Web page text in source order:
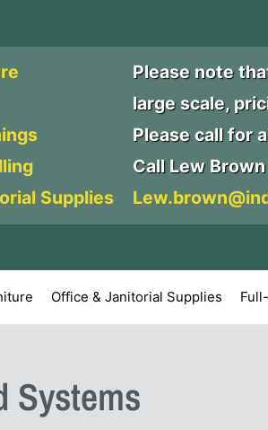
Supplies
Please note
large scale,
Please call for
Call Lew
Office & Janitorial Supplies
Systems